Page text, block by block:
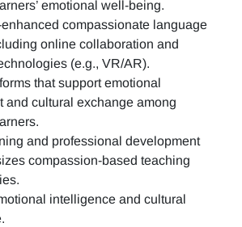
emotional well-being.
compassionate language
online collaboration and
(e.g., VR/AR).
that support emotional
and cultural exchange among
and professional development
compassion-based teaching
intelligence and cultural